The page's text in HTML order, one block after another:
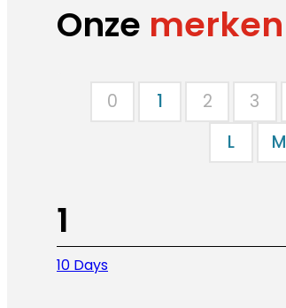
Onze merken
0 1 2 3
L
M
1
10 Days